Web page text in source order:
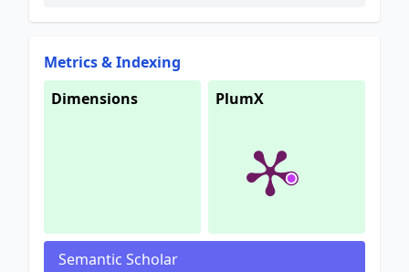
Metrics & Indexing
Dimensions
PlumX
Semantic Scholar